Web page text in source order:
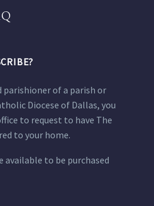
parishioner of a parish or
Diocese of Dallas, you
to request to have The
to your home.
available to be purchased